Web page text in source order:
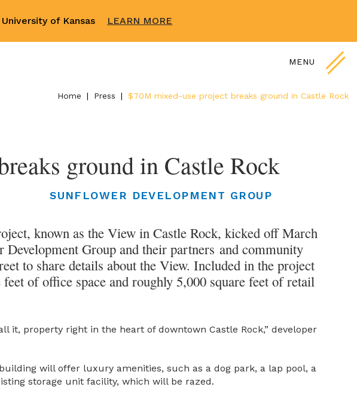
of Kansas LEARN MORE
MENU
Home | Press | $70M mixed-use project breaks ground in Castle Rock
ground in Castle Rock
SUNFLOWER DEVELOPMENT GROUP
known as the View in Castle Rock, kicked off March
Group and their partners and community
to share details about the View. Included in the project
of office space and roughly 5,000 square feet of retail
it, property right in the heart of downtown Castle Rock,” developer
will offer luxury amenities, such as a dog park, a lap pool, a
storage unit facility, which will be razed.